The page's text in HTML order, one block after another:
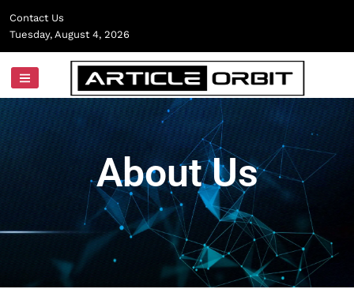
to
Contact Us
Tuesday, August 4, 2026
About Us